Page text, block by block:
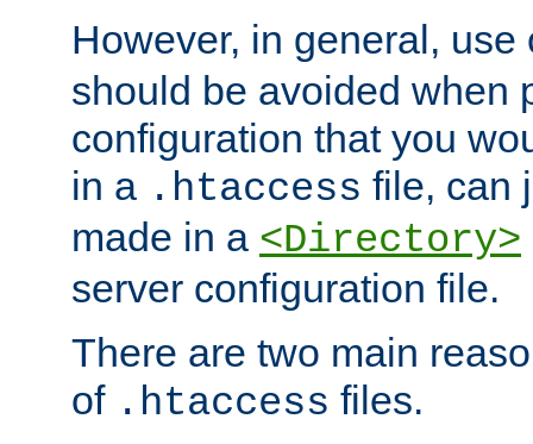
However, in general,
should be avoided when
configuration that you
in a .htaccess file, can
made in a <Directory>
server configuration file.
There are two main
of .htaccess files.